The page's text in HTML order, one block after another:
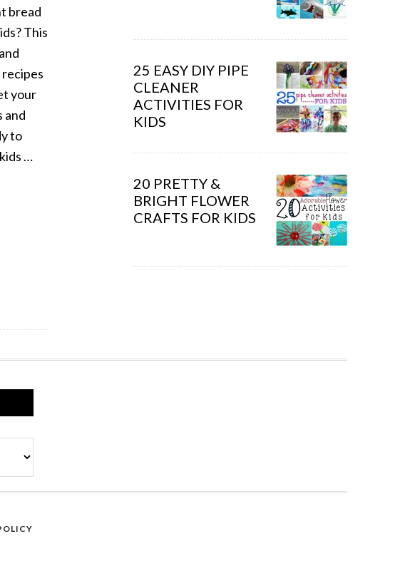
bread
This
your
and
to
…
25 EASY DIY PIPE
CLEANER
ACTIVITIES FOR
KIDS
20 PRETTY &
BRIGHT FLOWER
CRAFTS FOR KIDS